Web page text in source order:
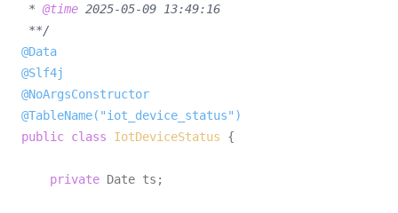
* @time 2025-05-09 13:49:16
**/
@Data
@Slf4j
@NoArgsConstructor
@TableName("iot_device_status")
public class IotDeviceStatus {
private Date ts;